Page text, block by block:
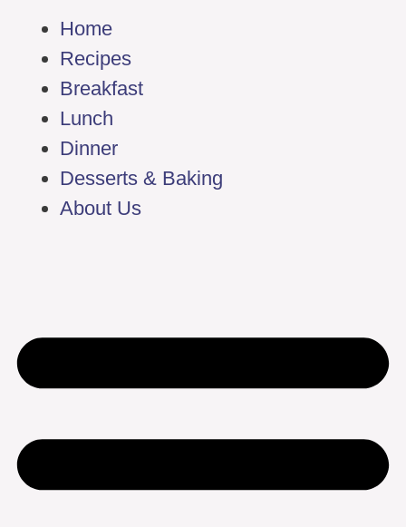
Home
Recipes
Breakfast
Lunch
Dinner
Desserts & Baking
About Us